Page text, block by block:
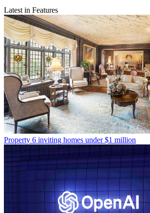
Latest in Features
Property 6 inviting homes under $1 million